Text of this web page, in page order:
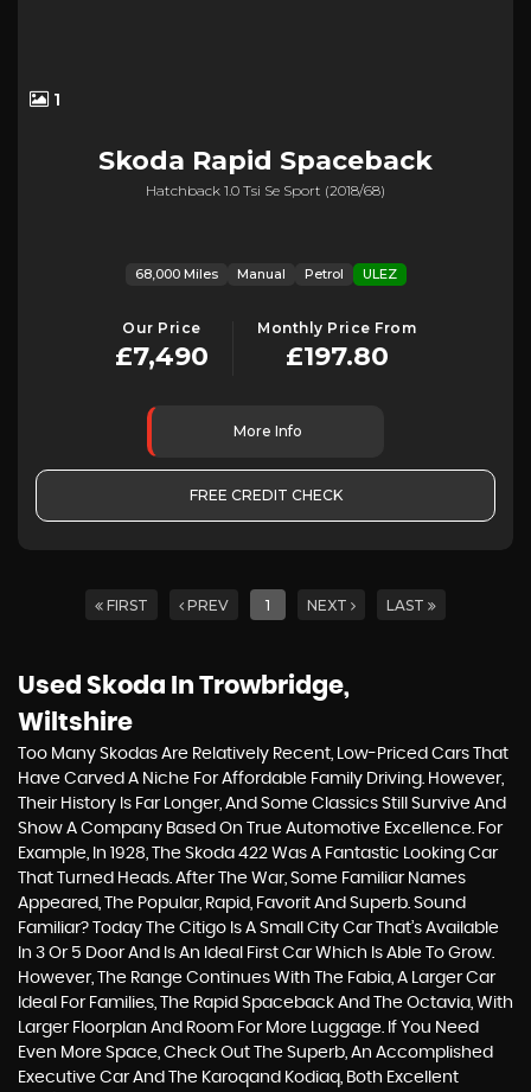
1
Skoda Rapid Spaceback
Hatchback 1.0 Tsi Se Sport (2018/68)
68,000 Miles Manual Petrol ULEZ
Our Price
£7,490
Monthly Price From
£197.80
More Info
FREE CREDIT CHECK
FIRST PREV 1 NEXT LAST
Used Skoda In Trowbridge,
Wiltshire
Too Many Skodas Are Relatively Recent, Low-Priced Cars That
Have Carved A Niche For Affordable Family Driving. However,
Their History Is Far Longer, And Some Classics Still Survive And
Show A Company Based On True Automotive Excellence. For
Example, In 1928, The Skoda 422 Was A Fantastic Looking Car
That Turned Heads. After The War, Some Familiar Names
Appeared, The Popular, Rapid, Favorit And Superb. Sound
Familiar? Today The Citigo Is A Small City Car That’s Available
In 3 Or 5 Door And Is An Ideal First Car Which Is Able To Grow.
However, The Range Continues With The Fabia, A Larger Car
Ideal For Families, The Rapid Spaceback And The Octavia, With
Larger Floorplan And Room For More Luggage. If You Need
Even More Space, Check Out The Superb, An Accomplished
Executive Car And The Karoqand Kodiaq, Both Excellent